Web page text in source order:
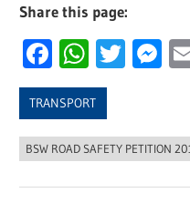
Share this page:
Facebook
TRANSPORT
BSW ROAD SAFETY PETITION